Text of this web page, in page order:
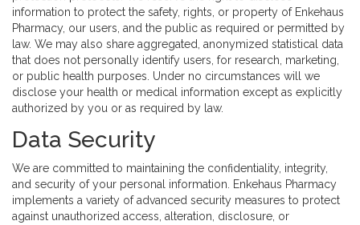
information to protect the safety, rights, or property of Enkehaus
Pharmacy, our users, and the public as required or permitted by
law. We may also share aggregated, anonymized statistical data
that does not personally identify users, for research, marketing,
or public health purposes. Under no circumstances will we
disclose your health or medical information except as explicitly
authorized by you or as required by law.
Data Security
We are committed to maintaining the confidentiality, integrity,
and security of your personal information. Enkehaus Pharmacy
implements a variety of advanced security measures to protect
against unauthorized access, alteration, disclosure, or